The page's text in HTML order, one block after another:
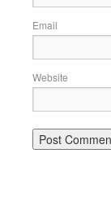
Email
Website